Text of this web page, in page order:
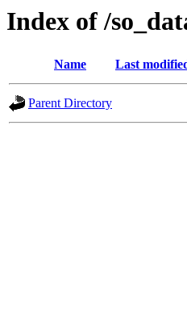
Index of /
Name Last
Parent Directory